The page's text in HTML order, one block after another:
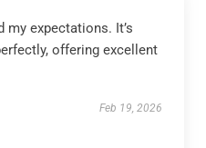
my expectations. It’s
offering excellent
Feb 19, 2026